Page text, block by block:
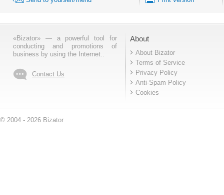
«Bizator» — a powerful tool for
conducting and promotions of
business by using the Internet..
Contact Us
About
About Bizator
Terms of Service
Privacy Policy
Anti-Spam Policy
Cookies
© 2004 - 2026 Bizator